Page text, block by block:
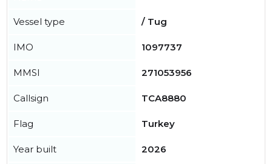
Vessel type / Tug
IMO 1097737
MMSI 271053956
Callsign TCA8880
Flag Turkey
Year built 2026